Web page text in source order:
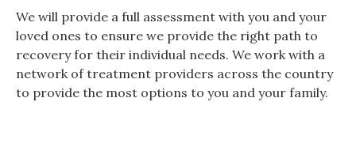
We will provide a full assessment with you and your
loved ones to ensure we provide the right path to
recovery for their individual needs. We work with a
network of treatment providers across the country
to provide the most options to you and your family.